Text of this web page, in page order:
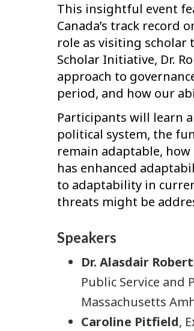
This insightful event
Canada’s track record
role as visiting scholar
Scholar Initiative, Dr.
approach to
period, and how our
Participants will learn
political system, the
remain adaptable,
has enhanced
to adaptability in
threats might be
Speakers
Dr. Alasdair
Public Service and
Massachusetts
Caroline Pitfield,